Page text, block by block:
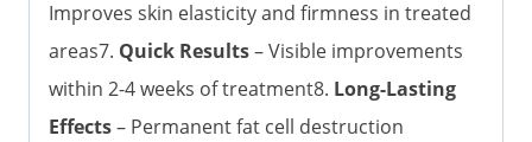
Improves skin elasticity and firmness in treated
areas7. Quick Results– Visible improvements
within 2-4 weeks of treatment8. Long-Lasting
Effects– Permanent fat cell destruction